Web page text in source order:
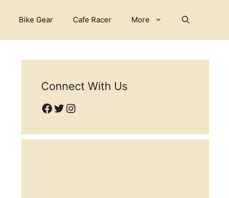
Bike Gear Cafe Racer More
Connect With Us
Facebook
Twitter
Instagram